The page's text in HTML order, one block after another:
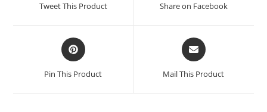
Tweet This Product Share on Facebook
Pin This Product Mail This Product